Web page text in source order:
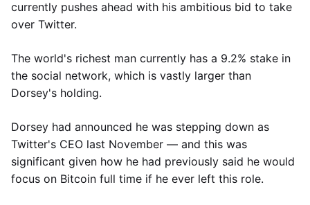
currently pushes ahead with his ambitious bid to take
over Twitter.
The world's richest man currently has a 9.2% stake in
the social network, which is vastly larger than
Dorsey's holding.
Dorsey had announced he was stepping down as
Twitter's CEO last November — and this was
significant given how he had previously said he would
focus on Bitcoin full time if he ever left this role.